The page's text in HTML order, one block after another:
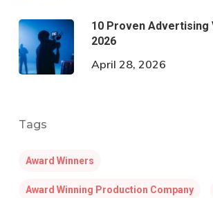
10 Proven Advertising
2026
April 28, 2026
Tags
Award Winners
Award Winning Production Company